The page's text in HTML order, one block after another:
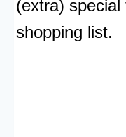
(extra)
shopping list.